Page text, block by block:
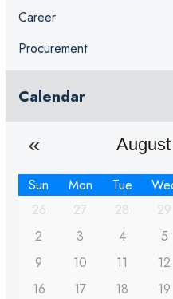
Career
Procurement
Calendar
Sun Mon Tue
26
27 28 29
2
3 4 5
9
10 11 12
16
17 18 19